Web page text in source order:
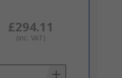
£294.11
(inc. VAT)